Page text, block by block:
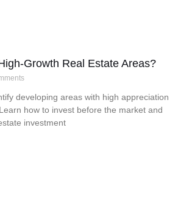
Growth Real Estate Areas?
developing areas with high appreciation
how to invest before the market and
investment